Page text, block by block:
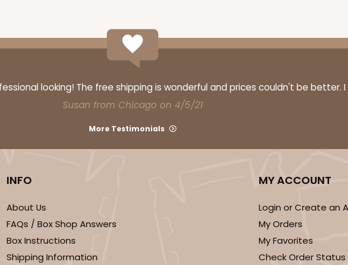
looking! The free shipping is wonderful and prices couldn't be better. I
Susan from Chicago on 4/5/21
More Testimonials
INFO
About Us
FAQs / Box Shop Answers
Box Instructions
Shipping Information
MY ACCOUNT
Login or Create an
My Orders
My Favorites
Check Order Status